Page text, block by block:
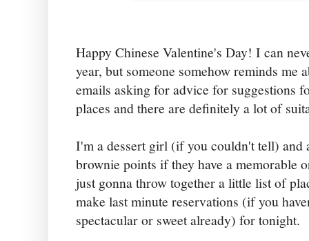
Happy Chinese Valentine's Day! I can
year, but someone somehow reminds me
emails asking for advice for suggestions
places and there are definitely a lot of
I'm a dessert girl (if you couldn't tell) and
brownie points if they have a memorable
just gonna throw together a little list of
make last minute reservations (if you
spectacular or sweet already) for tonight.